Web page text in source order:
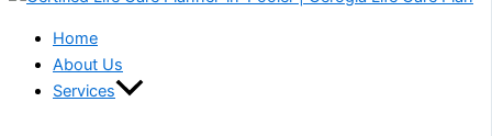
Home
About Us
Services